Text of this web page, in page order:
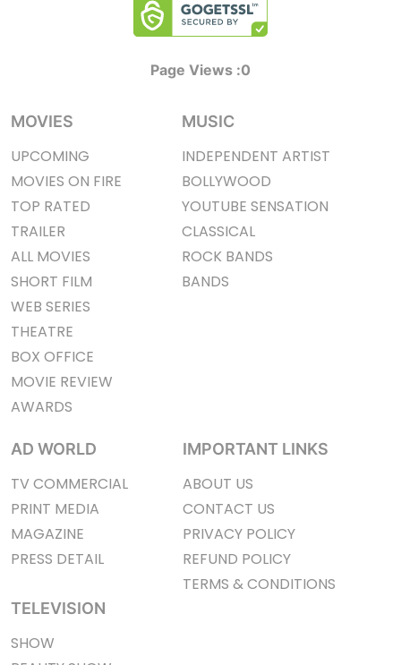
Page Views :0
MOVIES
UPCOMING
MOVIES ON FIRE
TOP RATED
TRAILER
ALL MOVIES
SHORT FILM
WEB SERIES
THEATRE
BOX OFFICE
MOVIE REVIEW
AWARDS
MUSIC
INDEPENDENT ARTIST
BOLLYWOOD
YOUTUBE SENSATION
CLASSICAL
ROCK BANDS
BANDS
AD WORLD
TV COMMERCIAL
PRINT MEDIA
MAGAZINE
PRESS DETAIL
TELEVISION
SHOW
IMPORTANT LINKS
ABOUT US
CONTACT US
PRIVACY POLICY
REFUND POLICY
TERMS & CONDITIONS